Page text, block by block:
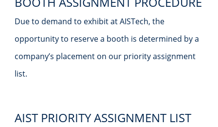
Due to demand to exhibit at AISTech, the
opportunity to reserve a booth is determined by a
company’s placement on our priority assignment
list.
AIST PRIORITY ASSIGNMENT LIST